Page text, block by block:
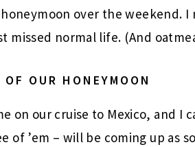
over the weekend. I
missed normal life. (And
OUR HONEYMOON
on our cruise to Mexico, and I
of ’em – will be coming up as